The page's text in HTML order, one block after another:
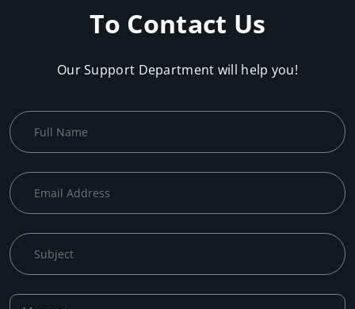
To Contact Us
Our Support Department will help you!